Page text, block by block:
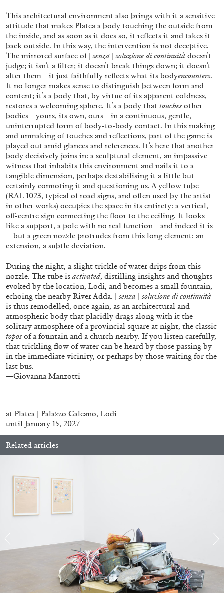
04.08.2026 READING TIME 8′ REVIEWS
FRANCO VACCARI GIULIA ZOMPA
“Feedback. The Environments of Franco
Vaccari” at Museion, Bolzano
by Giulia Zompa
04.08.2026 READING TIME14′ REVIEWS
The Exhaustion of Literature
This architectural environment also brings with it a sensitive
attitude that makes Platea a body touching the outside from
the inside, and as soon as it does so, it reflects it and takes it
back outside. In this way, the intervention is not deceptive.
The mirrored surface of |senza |soluzione di continuità doesn’t
judge; it isn’t a filter; it doesn’t break things down; it doesn’t
alter them—it just faithfully reflects what its bodyencounters.
It no longer makes sense to distinguish between form and
content; it’s a body that, by virtue of its apparent coldness,
restores a welcoming sphere. It’s a body that touches other
bodies—yours, its own, ours—in a continuous, gentle,
uninterrupted form of body-to-body contact. In this making
and unmaking of touches and reflections, part of the game is
played out amid glances and references. It’s here that another
body decisively joins in: a sculptural element, an impassive
witness that inhabits this environment and nails it to a
tangible dimension, perhaps destabilising it a little but
certainly connoting it and questioning us. A yellow tube
(RAL 1023, typical of road signs, and often used by the artist
in other works) occupies the space in its entirety: a vertical,
off-centre sign connecting the floor to the ceiling. It looks
like a support, a pole with no real function—and indeed it is
—but a green nozzle protrudes from this long element: an
extension, a subtle deviation.
During the night, a slight trickle of water drips from this
nozzle. The tube is activated, distilling insights and thoughts
evoked by the location, Lodi, and becomes a small fountain,
echoing the nearby River Adda. |senza |soluzione di continuità
is thus remodelled, once again, as an architectural and
atmospheric body that placidly drags along with it the
solitary atmosphere of a provincial square at night, the classic
topos of a fountain and a church nearby. If you listen carefully,
that trickling flow of water can be heard by those passing by
in the immediate vicinity, or perhaps by those waiting for the
last bus.
—Giovanna Manzotti
at Platea | Palazzo Galeano, Lodi
until January 15, 2027
Related articles